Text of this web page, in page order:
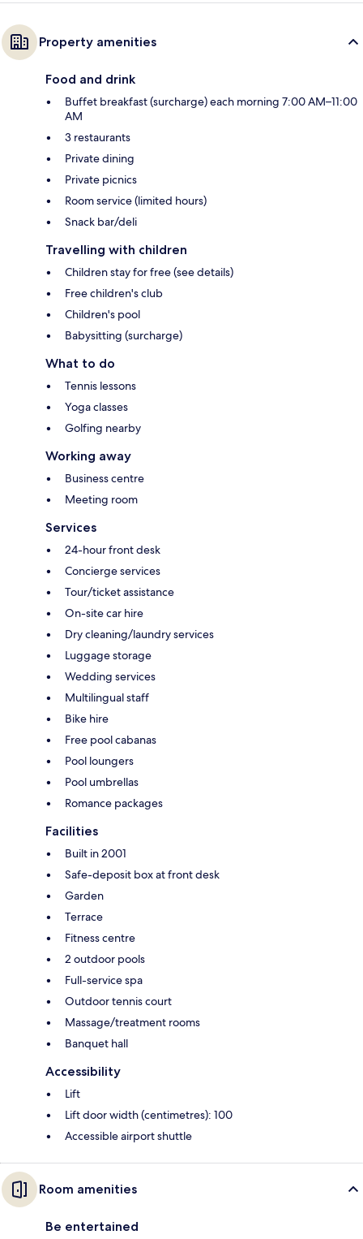
Property amenities
Food and drink
Buffet breakfast (surcharge) each morning 7:00 AM–11:00
AM
3 restaurants
Private dining
Private picnics
Room service (limited hours)
Snack bar/deli
Travelling with children
Children stay for free (see details)
Free children's club
Children's pool
Babysitting (surcharge)
What to do
Tennis lessons
Yoga classes
Golfing nearby
Working away
Business centre
Meeting room
Services
24-hour front desk
Concierge services
Tour/ticket assistance
On-site car hire
Dry cleaning/laundry services
Luggage storage
Wedding services
Multilingual staff
Bike hire
Free pool cabanas
Pool loungers
Pool umbrellas
Romance packages
Facilities
Built in 2001
Safe-deposit box at front desk
Garden
Terrace
Fitness centre
2 outdoor pools
Full-service spa
Outdoor tennis court
Massage/treatment rooms
Banquet hall
Accessibility
Lift
Lift door width (centimetres): 100
Accessible airport shuttle
Room amenities
Be entertained